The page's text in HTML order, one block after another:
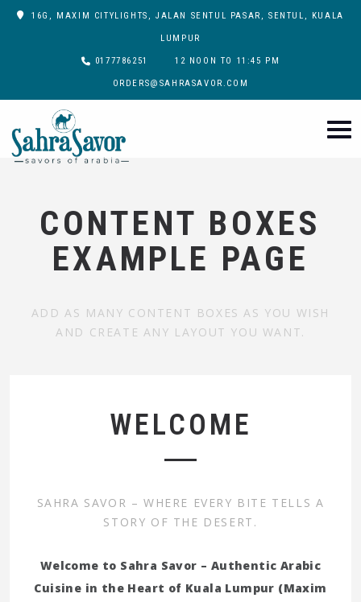
16G, MAXIM CITYLIGHTS, JALAN SENTUL PASAR, SENTUL, KUALA
LUMPUR
0177786251 12 NOON TO 11:45 PM
ORDERS@SAHRASAVOR.COM
CONTENT BOXES
EXAMPLE PAGE
ADD AS MANY CONTENT BOXES AS YOU WISH
AND CREATE ANY LAYOUT YOU WANT.
WELCOME
SAHRA SAVOR – WHERE EVERY BITE TELLS A
STORY OF THE DESERT.
Welcome to Sahra Savor – Authentic Arabic
Cuisine in the Heart of Kuala Lumpur (Maxim